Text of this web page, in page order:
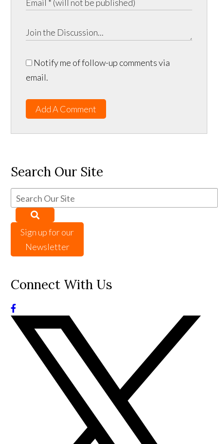
Notify me of follow-up comments via
email.
Add A Comment
Search Our Site
Sign up for our
Newsletter
Connect With Us